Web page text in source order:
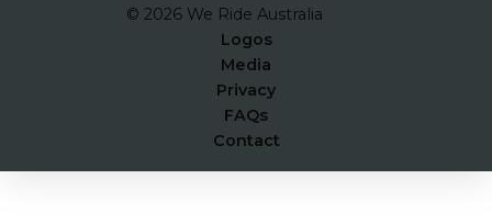
© 2026 We Ride Australia
Logos
Media
Privacy
FAQs
Contact